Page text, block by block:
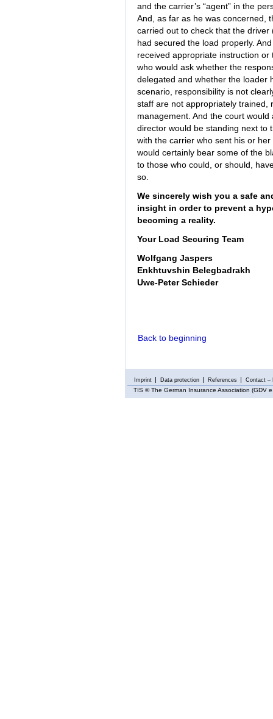
and the carrier’s “agent” in the
And, as far as he was concerned,
carried out to check that the
had secured the load properly.
received appropriate instruction
who would ask whether the
delegated and whether the loader
scenario, responsibility is not
staff are not appropriately trained,
management. And the court
director would be standing next to
with the carrier who sent his or
would certainly bear some of the
to those who could, or should,
so.
We sincerely wish you a safe
insight in order to prevent a
becoming a reality.
Your Load Securing Team
Wolfgang Jaspers
Enkhtuvshin Belegbadrakh
Uwe-Peter Schieder
Back to beginning
Imprint Data protection References Contact –
TIS © The German Insurance Association (GDV